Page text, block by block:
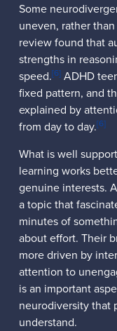
Some
uneven, rather
review found that
strengths in
speed.[6]ADHD
fixed pattern, and
explained by
from day to day.[6]
What is well
learning works
genuine interests.
a topic that
minutes of
about effort. Their
more driven by
attention to
is an important
neurodiversity that
understand.